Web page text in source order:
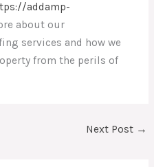
addamp-
about our
services and how we
from the perils of
Next Post →